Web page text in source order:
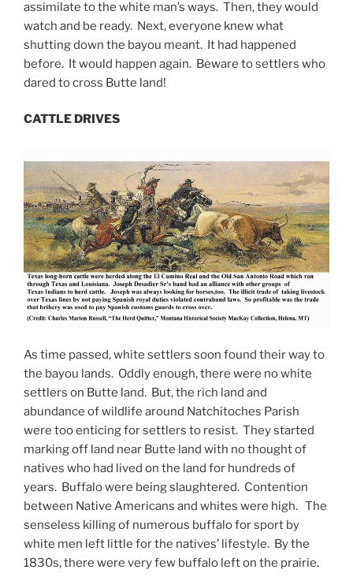
assimilate to the white man’s ways. Then, they would
watch and be ready. Next, everyone knew what
shutting down the bayou meant. It had happened
before. It would happen again. Beware to settlers who
dared to cross Butte land!
CATTLE DRIVES
As time passed, white settlers soon found their way to
the bayou lands. Oddly enough, there were no white
settlers on Butte land. But, the rich land and
abundance of wildlife around Natchitoches Parish
were too enticing for settlers to resist. They started
marking off land near Butte land with no thought of
natives who had lived on the land for hundreds of
years. Buffalo were being slaughtered. Contention
between Native Americans and whites were high. The
senseless killing of numerous buffalo for sport by
white men left little for the natives’ lifestyle. By the
1830s, there were very few buffalo left on the prairie.